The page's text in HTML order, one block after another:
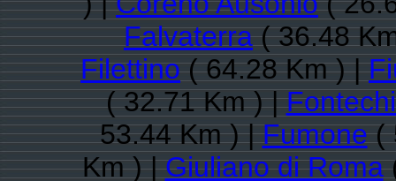
Falvaterra( 36.48
Filettino( 64.28 Km ) |
( 32.71 Km ) |
53.44 Km ) |Fumone(
Km ) |Giuliano di Roma